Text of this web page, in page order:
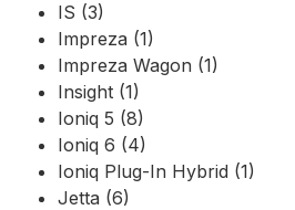
IS (3)
Impreza (1)
Impreza Wagon (1)
Insight (1)
Ioniq 5 (8)
Ioniq 6 (4)
Ioniq Plug-In Hybrid (1)
Jetta (6)